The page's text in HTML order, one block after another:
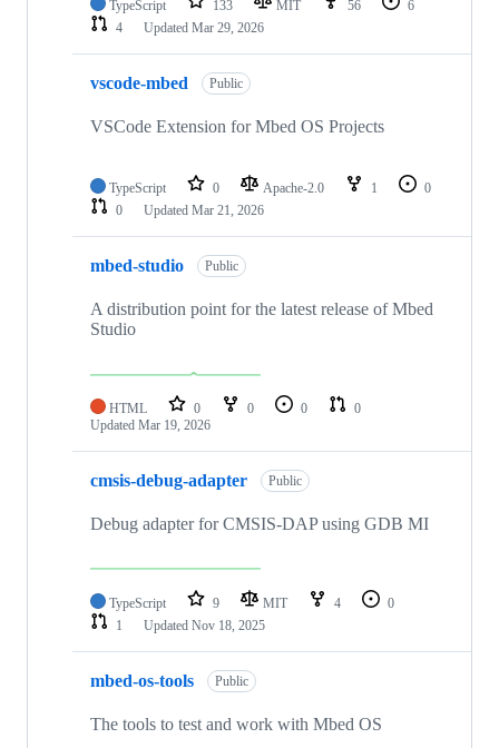
TypeScript 133 MIT 56
6
4
Updated Mar 29, 2026
vscode-mbed Public
VSCode Extension for Mbed OS Projects
TypeScript 0 Apache-2.0 1
0
0
Updated Mar 21, 2026
mbed-studio Public
A distribution point for the latest release of Mbed
Studio
HTML 0 0 0
0
Updated Mar 19, 2026
cmsis-debug-adapter Public
Debug adapter for CMSIS-DAP using GDB MI
TypeScript 9 MIT 4
0
1
Updated Nov 18, 2025
mbed-os-tools Public
The tools to test and work with Mbed OS